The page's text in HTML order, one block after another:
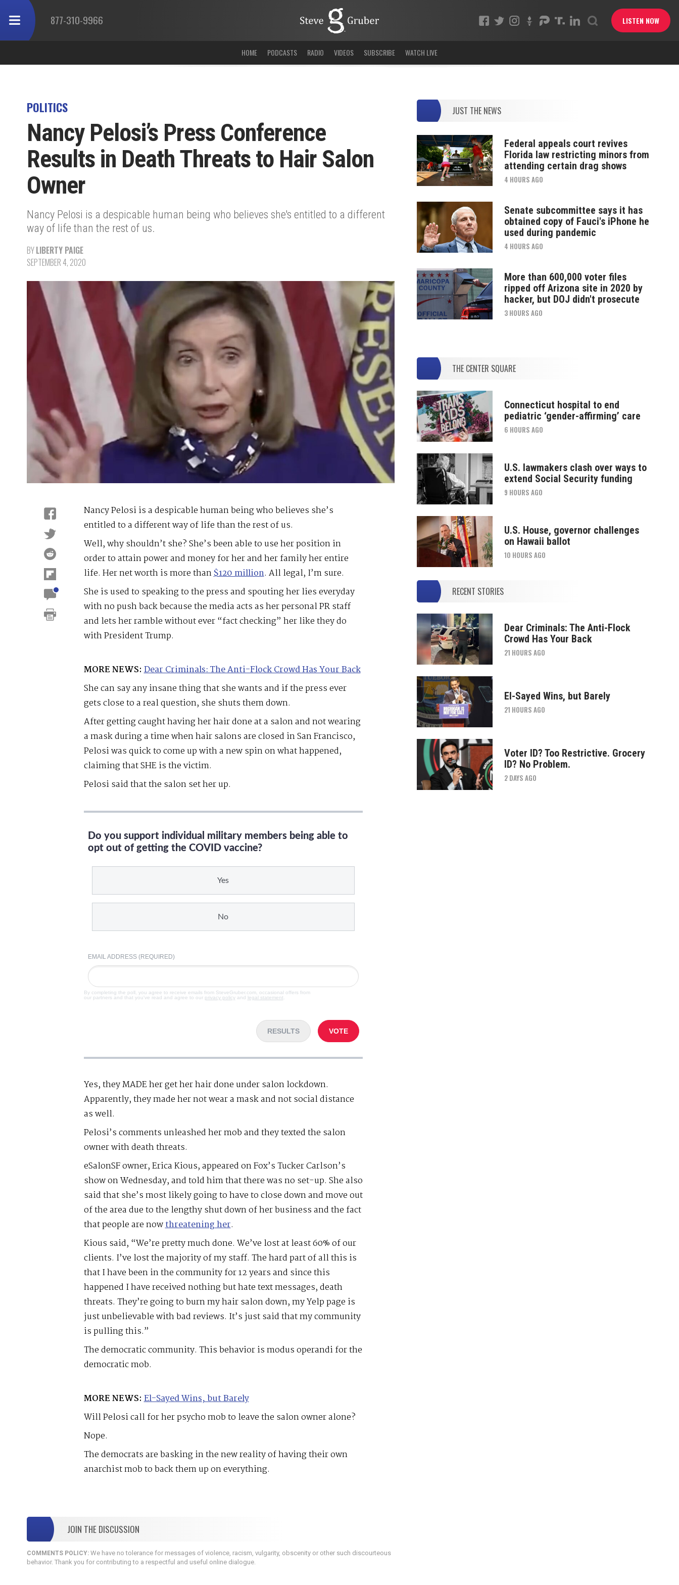
877-310-9966 LISTEN NOW
HOME PODCASTS RADIO VIDEOS SUBSCRIBE WATCH LIVE
POLITICS
Nancy Pelosi’s Press Conference
Results in Death Threats to Hair Salon
Owner
Nancy Pelosi is a despicable human being who believes she's entitled to a different
way of life than the rest of us.
BYLIBERTY PAIGE
SEPTEMBER 4, 2020
Nancy Pelosi is a despicable human being who believes she’s
entitled to a different way of life than the rest of us.
Well, why shouldn’t she? She’s been able to use her position in
order to attain power and money for her and her family her entire
life. Her net worth is more than$120 million. All legal, I’m sure.
She is used to speaking to the press and spouting her lies everyday
with no push back because the media acts as her personal PR staff
and lets her ramble without ever “fact checking” her like they do
with President Trump.
MORE NEWS: Dear Criminals: The Anti-Flock Crowd Has Your Back
She can say any insane thing that she wants and if the press ever
gets close to a real question, she shuts them down.
After getting caught having her hair done at a salon and not wearing
a mask during a time when hair salons are closed in San Francisco,
Pelosi was quick to come up with a new spin on what happened,
claiming that SHE is the victim.
Pelosi said that the salon set her up.
Do you support individual military members being able to
opt out of getting the COVID vaccine?
Yes
No
EMAIL ADDRESS (REQUIRED)
By completing the poll, you agree to receive emails from SteveGruber.com, occasional offers from
our partners and that you've read and agree to our privacy policyand legal statement
RESULTS VOTE
Yes, they MADE her get her hair done under salon lockdown.
Apparently, they made her not wear a mask and not social distance
as well.
Pelosi’s comments unleashed her mob and they texted the salon
owner with death threats.
eSalonSF owner, Erica Kious, appeared on Fox’s Tucker Carlson’s
show on Wednesday, and told him that there was no set-up. She also
said that she’s most likely going to have to close down and move out
of the area due to the lengthy shut down of her business and the fact
that people are nowthreatening her.
Kious said, “We’re pretty much done. We’ve lost at least 60% of our
clients. I’ve lost the majority of my staff. The hard part of all this is
that I have been in the community for 12 years and since this
happened I have received nothing but hate text messages, death
threats. They’re going to burn my hair salon down, my Yelp page is
just unbelievable with bad reviews. It’s just said that my community
is pulling this.”
The democratic community. This behavior is modus operandi for the
democratic mob.
MORE NEWS: El-Sayed Wins, but Barely
Will Pelosi call for her psycho mob to leave the salon owner alone?
Nope.
The democrats are basking in the new reality of having their own
anarchist mob to back them up on everything.
JOIN THE DISCUSSION
COMMENTS POLICY:We have no tolerance for messages of violence, racism, vulgarity, obscenity or other such discourteous
behavior. Thank you for contributing to a respectful and useful online dialogue.
JUST THE NEWS
Federal appeals court revives
Florida law restricting minors from
attending certain drag shows
4 HOURS AGO
Senate subcommittee says it has
obtained copy of Fauci's iPhone he
used during pandemic
4 HOURS AGO
More than 600,000 voter files
ripped off Arizona site in 2020 by
hacker, but DOJ didn't prosecute
3 HOURS AGO
THE CENTER SQUARE
Connecticut hospital to end
pediatric ‘gender-affirming’ care
6 HOURS AGO
U.S. lawmakers clash over ways to
extend Social Security funding
9 HOURS AGO
U.S. House, governor challenges
on Hawaii ballot
10 HOURS AGO
RECENT STORIES
Dear Criminals: The Anti-Flock
Crowd Has Your Back
21 HOURS AGO
El-Sayed Wins, but Barely
21 HOURS AGO
Voter ID? Too Restrictive. Grocery
ID? No Problem.
2 DAYS AGO